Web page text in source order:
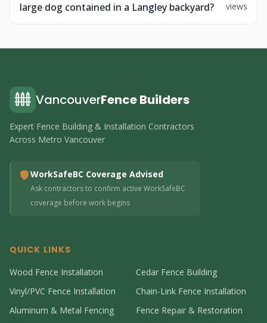
large dog contained in a Langley backyard?
views
VancouverFence Builders
Expert Fence Building & Installation Contractors
Across Metro Vancouver
WorkSafeBC Coverage Advised
Ask contractors to confirm active WorkSafeBC
coverage before work begins
QUICK LINKS
Wood Fence Installation
Cedar Fence Building
Vinyl/PVC Fence Installation
Chain-Link Fence Installation
Aluminum & Metal Fencing
Fence Repair & Restoration